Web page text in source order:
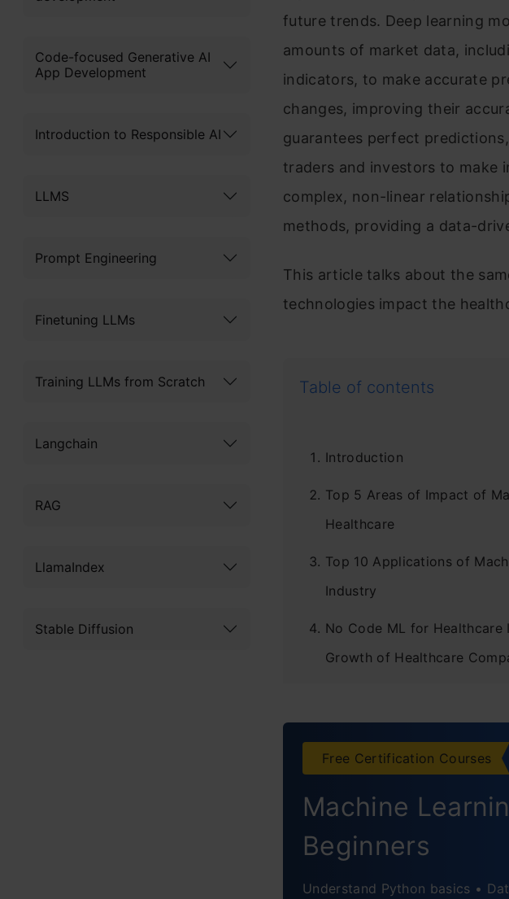
Code-focused Generative AI
App Development
Introduction to Responsible AI
LLMS
Prompt Engineering
Finetuning LLMs
Training LLMs from Scratch
Langchain
RAG
LlamaIndex
Stable Diffusion
future trends. Deep learning
amounts of market data,
indicators, to make accurate
changes, improving their
guarantees perfect
traders and investors to make
complex, non-linear
methods, providing a data-
This article talks about the
technologies impact the
Table of contents
Introduction
Top 5 Areas of Impact of
Healthcare
Top 10 Applications of
Industry
No Code ML for
Growth of Healthcare
Free Certification Courses
Machine
Beginners
Understand Python basics •